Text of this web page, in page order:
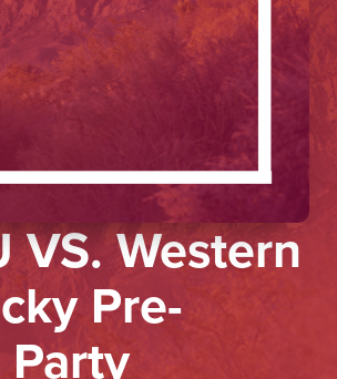
VS. Western
Pre-